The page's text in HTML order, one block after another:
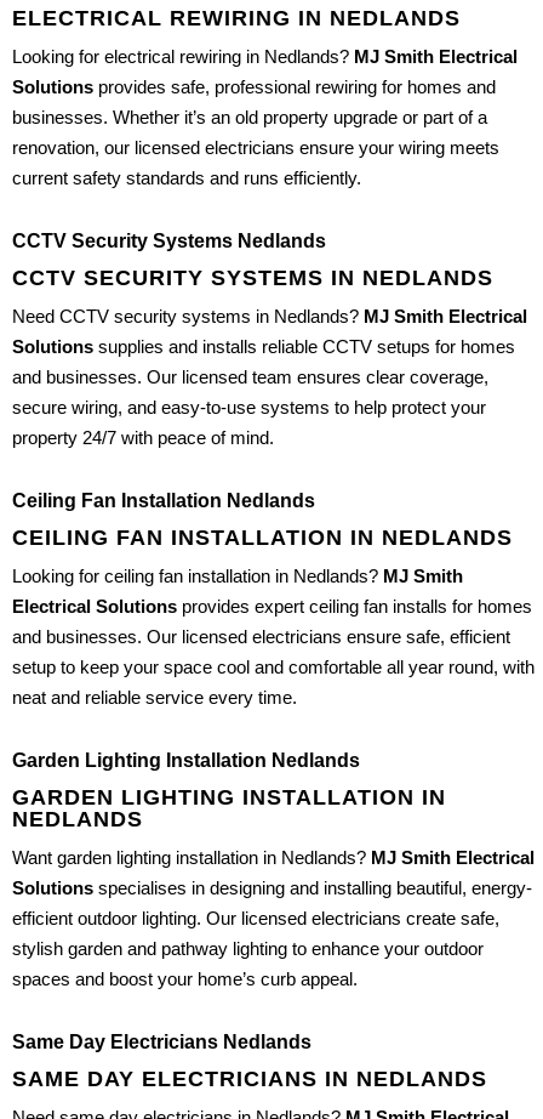
ELECTRICAL REWIRING IN NEDLANDS
Looking for electrical rewiring in Nedlands? MJ Smith Electrical
Solutions provides safe, professional rewiring for homes and
businesses. Whether it’s an old property upgrade or part of a
renovation, our licensed electricians ensure your wiring meets
current safety standards and runs efficiently.
CCTV Security Systems Nedlands
CCTV SECURITY SYSTEMS IN NEDLANDS
Need CCTV security systems in Nedlands? MJ Smith Electrical
Solutions supplies and installs reliable CCTV setups for homes
and businesses. Our licensed team ensures clear coverage,
secure wiring, and easy-to-use systems to help protect your
property 24/7 with peace of mind.
Ceiling Fan Installation Nedlands
CEILING FAN INSTALLATION IN NEDLANDS
Looking for ceiling fan installation in Nedlands? MJ Smith
Electrical Solutions provides expert ceiling fan installs for homes
and businesses. Our licensed electricians ensure safe, efficient
setup to keep your space cool and comfortable all year round, with
neat and reliable service every time.
Garden Lighting Installation Nedlands
GARDEN LIGHTING INSTALLATION IN
NEDLANDS
Want garden lighting installation in Nedlands? MJ Smith Electrical
Solutions specialises in designing and installing beautiful, energy-
efficient outdoor lighting. Our licensed electricians create safe,
stylish garden and pathway lighting to enhance your outdoor
spaces and boost your home’s curb appeal.
Same Day Electricians Nedlands
SAME DAY ELECTRICIANS IN NEDLANDS